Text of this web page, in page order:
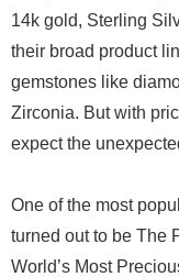
14k gold, Sterling
their broad product
gemstones like
Zirconia. But with
expect the
One of the most
turned out to be The
World’s Most